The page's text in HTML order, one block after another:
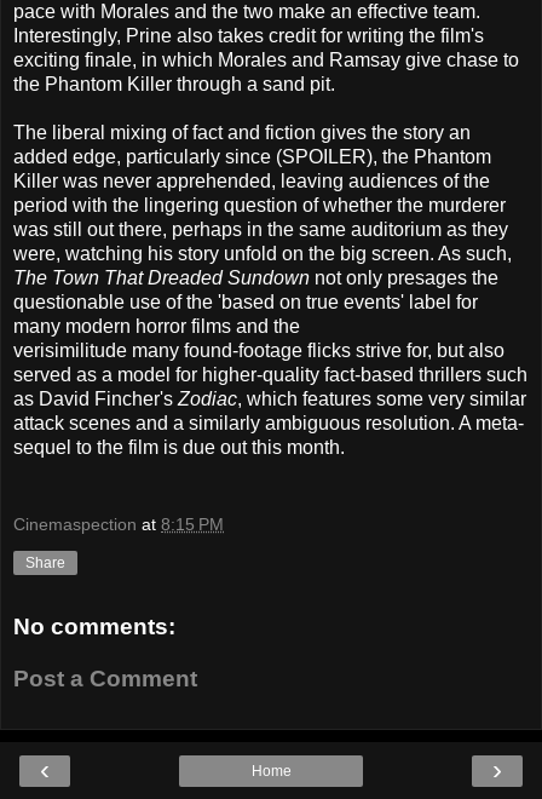
pace with Morales and the two make an effective team.
Interestingly, Prine also takes credit for writing the film's
exciting finale, in which Morales and Ramsay give chase to
the Phantom Killer through a sand pit.
The liberal mixing of fact and fiction gives the story an
added edge, particularly since (SPOILER), the Phantom
Killer was never apprehended, leaving audiences of the
period with the lingering question of whether the murderer
was still out there, perhaps in the same auditorium as they
were, watching his story unfold on the big screen. As such,
The Town That Dreaded Sundown not only presages the
questionable use of the 'based on true events' label for
many modern horror films and the
verisimilitude many found-footage flicks strive for, but also
served as a model for higher-quality fact-based thrillers such
as David Fincher's Zodiac, which features some very similar
attack scenes and a similarly ambiguous resolution. A meta-
sequel to the film is due out this month.
Cinemaspection at 8:15 PM
Share
No comments:
Post a Comment
‹ ›
Home